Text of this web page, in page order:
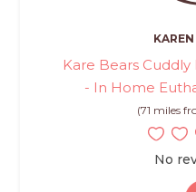
Kare Bears
- In Home
(71 miles
No